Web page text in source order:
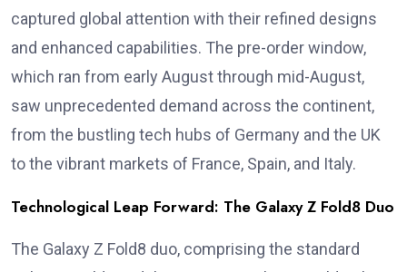
captured global attention with their refined designs
and enhanced capabilities. The pre-order window,
which ran from early August through mid-August,
saw unprecedented demand across the continent,
from the bustling tech hubs of Germany and the UK
to the vibrant markets of France, Spain, and Italy.
Technological Leap Forward: The Galaxy Z Fold8 Duo
The Galaxy Z Fold8 duo, comprising the standard